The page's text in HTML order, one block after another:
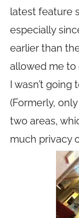
latest feature
especially
earlier than
allowed me to
I wasn’t
(Formerly,
two areas,
much privacy